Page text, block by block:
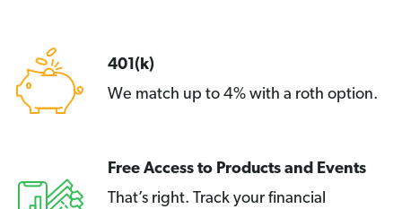
401(k)
We match up to 4% with a roth option.
Free Access to Products and Events
That’s right. Track your financial